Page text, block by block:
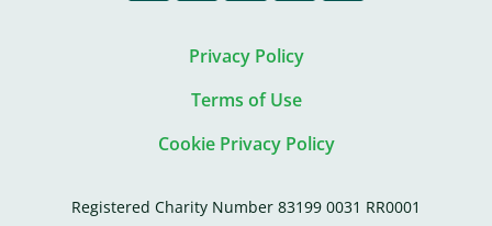
Privacy Policy
Terms of Use
Cookie Privacy Policy
Registered Charity Number 83199 0031 RR0001